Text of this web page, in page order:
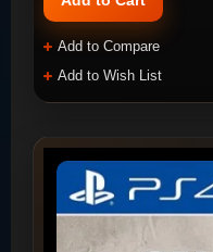
Add to Compare
Add to Wish List